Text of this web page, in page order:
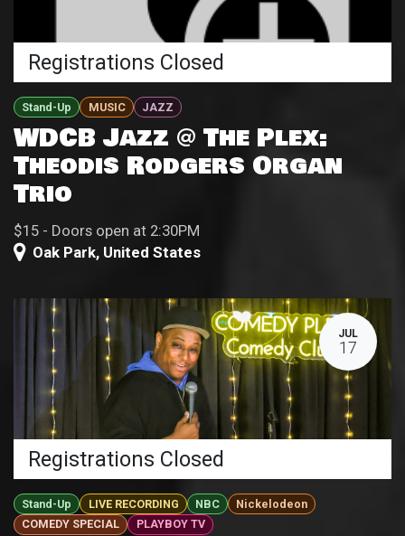
Registrations Closed
Stand-Up MUSIC JAZZ
WDCB Jazz @ The Plex:
Theodis Rodgers Organ
Trio
$15 - Doors open at 2:30PM
Oak Park, United States
JUL
17
Registrations Closed
Stand-Up LIVE RECORDING NBC
Nickelodeon
COMEDY SPECIAL
PLAYBOY TV